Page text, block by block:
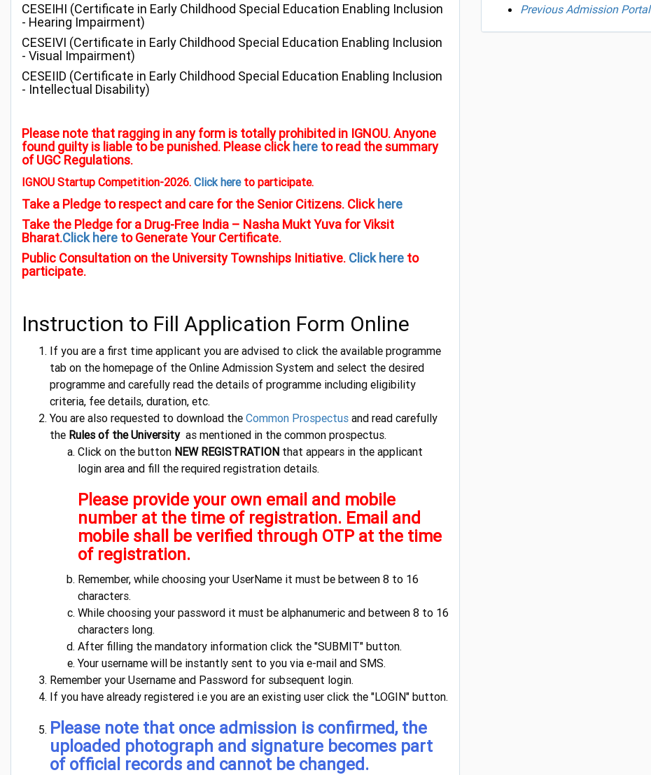
CESEIHI (Certificate in Early Childhood Special Education Enabling Inclusion
- Hearing Impairment)
CESEIVI (Certificate in Early Childhood Special Education Enabling Inclusion
- Visual Impairment)
CESEIID (Certificate in Early Childhood Special Education Enabling Inclusion
- Intellectual Disability)
Please note that ragging in any form is totally prohibited in IGNOU. Anyone
found guilty is liable to be punished. Please clickhere to read the summary
of UGC Regulations.
IGNOU Startup Competition-2026. Click hereto participate.
Take a Pledge to respect and care for the Senior Citizens. Clickhere
Take the Pledge for a Drug-Free India – Nasha Mukt Yuva for Viksit
Bharat.Click here to Generate Your Certificate.
Public Consultation on the University Townships Initiative. Click here to
participate.
Instruction to Fill Application Form Online
If you are a first time applicant you are advised to click the available programme
tab on the homepage of the Online Admission System and select the desired
programme and carefully read the details of programme including eligibility
criteria, fee details, duration, etc.
You are also requested to download the Common Prospectus and read carefully
the Rules of the Universityas mentioned in the common prospectus.
Click on the button NEW REGISTRATION that appears in the applicant
login area and fill the required registration details.
Please provide your own email and mobile
number at the time of registration. Email and
mobile shall be verified through OTP at the time
of registration.
Remember, while choosing your UserName it must be between 8 to 16
characters.
While choosing your password it must be alphanumeric and between 8 to 16
characters long.
After filling the mandatory information click the "SUBMIT" button.
Your username will be instantly sent to you via e-mail and SMS.
Remember your Username and Password for subsequent login.
If you have already registered i.e you are an existing user click the "LOGIN" button.
Please note that once admission is confirmed, the
uploaded photograph and signature becomes part
of official records and cannot be changed.
Previous Admission Portal